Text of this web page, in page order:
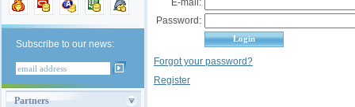
Subscribe to our news:
Partners
E-mail:
Password:
Forgot your password?
Register